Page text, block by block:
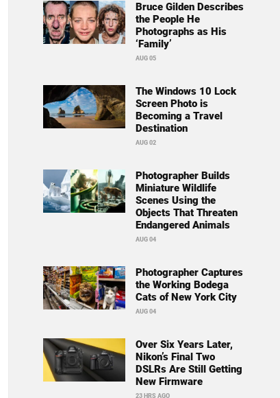
Bruce Gilden Describes
the People He
Photographs as His
‘Family’
AUG 05
The Windows 10 Lock
Screen Photo is
Becoming a Travel
Destination
AUG 02
Photographer Builds
Miniature Wildlife
Scenes Using the
Objects That Threaten
Endangered Animals
AUG 04
Photographer Captures
the Working Bodega
Cats of New York City
AUG 04
Over Six Years Later,
Nikon’s Final Two
DSLRs Are Still Getting
New Firmware
23 HRS AGO